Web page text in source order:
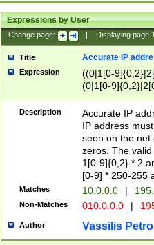
Expressions by User
Change page: Displaying page
Title Accurate IP
Expression
((0|1[0-
(0|1[0-
Description
Accurate IP
IP address
seen on the net
zeros. The
1[0-9]{0,2} * 2
[0-9] * 250-255
Matches 10.0.0.0 |
Non-Matches 010.0.0.0 |
Author Vassilis